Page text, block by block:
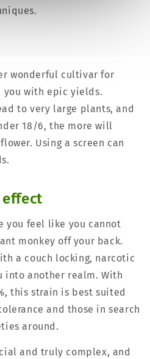
wonderful cultivar for
with epic yields.
to very large plants, and
18/6, the more will
Using a screen can
you feel like you cannot
monkey off your back.
a couch locking, narcotic
another realm. With
this strain is best suited
and those in search
around.
and truly complex, and